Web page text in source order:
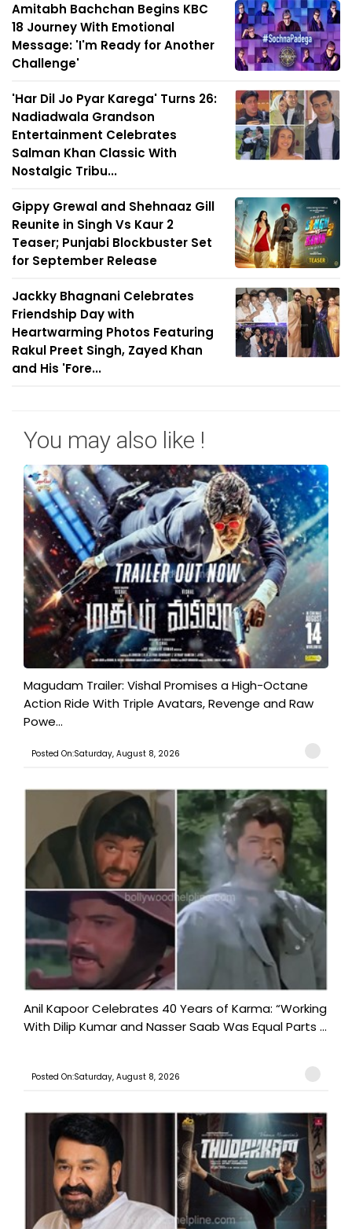
Amitabh Bachchan Begins KBC
18 Journey With Emotional
Message: 'I'm Ready for Another
Challenge'
'Har Dil Jo Pyar Karega' Turns 26:
Nadiadwala Grandson
Entertainment Celebrates
Salman Khan Classic With
Nostalgic Tribu...
Gippy Grewal and Shehnaaz Gill
Reunite in Singh Vs Kaur 2
Teaser; Punjabi Blockbuster Set
for September Release
Jackky Bhagnani Celebrates
Friendship Day with
Heartwarming Photos Featuring
Rakul Preet Singh, Zayed Khan
and His 'Fore...
You may also like !
Magudam Trailer: Vishal Promises a High-Octane
Action Ride With Triple Avatars, Revenge and Raw
Powe...
Posted On:Saturday, August 8, 2026
Anil Kapoor Celebrates 40 Years of Karma: “Working
With Dilip Kumar and Nasser Saab Was Equal Parts ...
Posted On:Saturday, August 8, 2026